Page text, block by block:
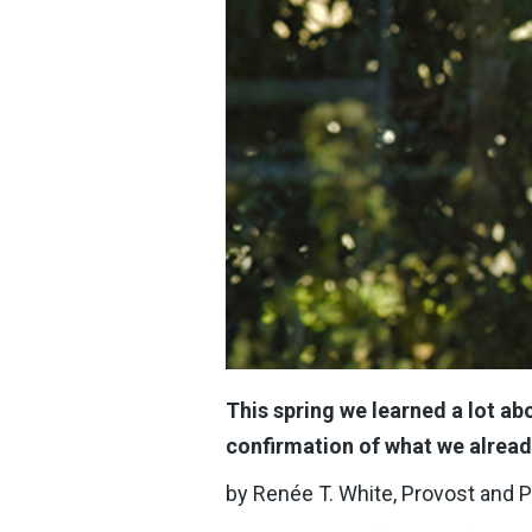
This spring we learned a lot
confirmation of what we
by Renée T. White, Provost and